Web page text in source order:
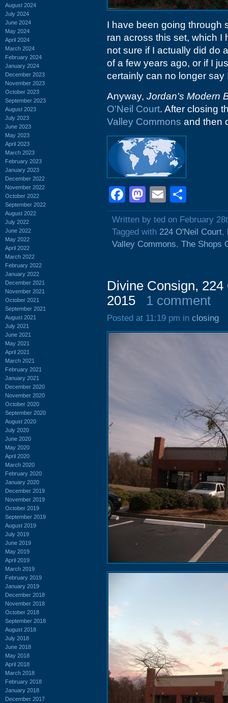
August 2024
July 2024
June 2024
May 2024
April 2024
March 2024
February 2024
January 2024
December 2023
November 2023
October 2023
September 2023
August 2023
July 2023
June 2023
May 2023
April 2023
March 2023
February 2023
January 2023
December 2022
November 2022
October 2022
September 2022
August 2022
July 2022
June 2022
May 2022
April 2022
March 2022
February 2022
January 2022
December 2021
November 2021
October 2021
September 2021
August 2021
July 2021
June 2021
May 2021
April 2021
March 2021
February 2021
January 2021
December 2020
November 2020
October 2020
September 2020
August 2020
July 2020
June 2020
May 2020
April 2020
March 2020
February 2020
January 2020
December 2019
November 2019
October 2019
September 2019
August 2019
July 2019
June 2019
May 2019
April 2019
March 2019
February 2019
January 2019
December 2018
November 2018
October 2018
September 2018
August 2018
July 2018
June 2018
May 2018
April 2018
March 2018
February 2018
January 2018
December 2017
I have been going through
ran across this set, which I
not sure if I actually did do
of a few years ago, or if I
certainly can no longer
Anyway, Jordan's Modern
O'Neil Court. After closing
Valley Commons and then
Facebook
Mastodon
Email
Written by ted on February
Tagged with 224 O'Neil Court,
Valley Commons, The Shops
Divine Consign,
2015
1 comment
Posted at 11:19 pm in closing